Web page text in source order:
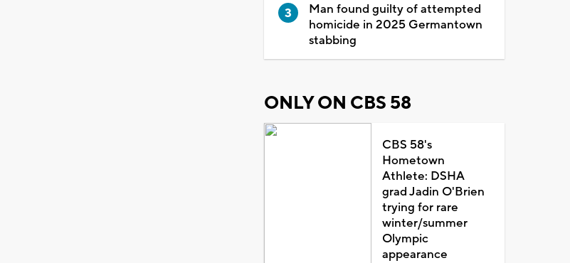
Man found guilty of attempted
homicide in 2025 Germantown
stabbing
ONLY ON CBS 58
CBS 58's
Hometown
Athlete: DSHA
grad Jadin O'Brien
trying for rare
winter/summer
Olympic
appearance